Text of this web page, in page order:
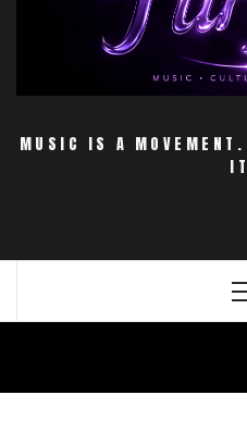
MUSIC IS A MOVEMENT.